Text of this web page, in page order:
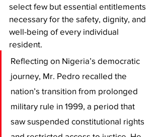
select few but essential entitlements
necessary for the safety, dignity, and
well-being of every individual
resident.
​Reflecting on Nigeria’s democratic
journey, Mr. Pedro recalled the
nation’s transition from prolonged
military rule in 1999, a period that
saw suspended constitutional rights